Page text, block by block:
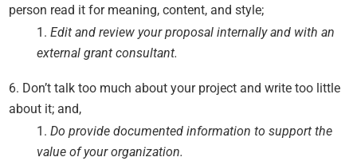
person read it for meaning, content, and style;
Edit and review your proposal internally and with an
external grant consultant.
Don’t talk too much about your project and write too little
about it; and,
Do provide documented information to support the
value of your organization.